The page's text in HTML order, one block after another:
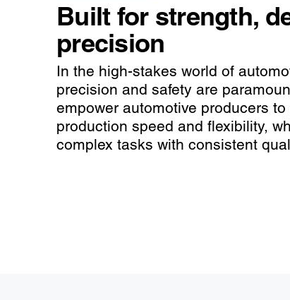
Built for strength,
precision
In the high-stakes world of
precision and safety are
empower automotive producers to
production speed and flexibility,
complex tasks with consistent